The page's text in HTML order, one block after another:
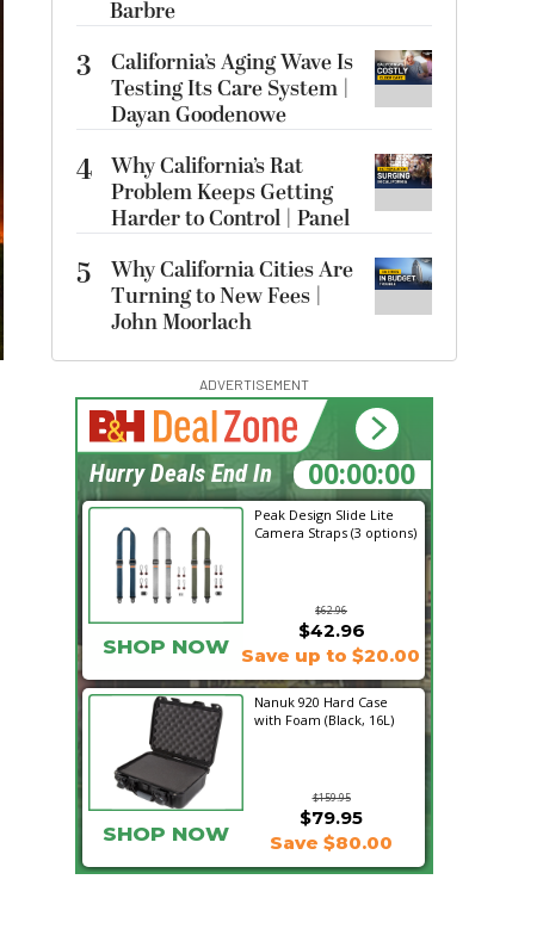
Barbre
3
California’s Aging Wave Is
Testing Its Care System |
Dayan Goodenowe
4 Why California’s Rat
Problem Keeps Getting
Harder to Control | Panel
5
Why California Cities Are
Turning to New Fees |
John Moorlach
ADVERTISEMENT
Peak Design Slide Lite
Camera Straps (3 options)
$62.96
SHOP NOW
$42.96
Save up to $20.00
Nanuk 920 Hard Case
with Foam (Black, 16L)
$159.95
$79.95
SHOP NOW Save $80.00
10:25:01
Hurry Deals End In